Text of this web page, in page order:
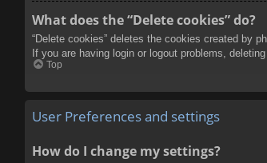
What does the “Delete cookies” do?
“Delete cookies” deletes the cookies created by
If you are having login or logout problems,
Top
User Preferences and settings
How do I change my settings?